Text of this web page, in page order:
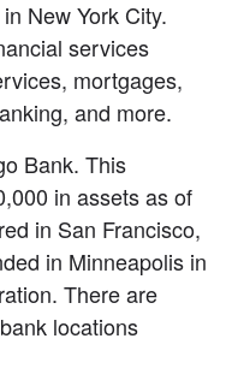
New York City.
services
mortgages,
and more.
Bank. This
in assets as of
in San Francisco,
in Minneapolis in
There are
locations